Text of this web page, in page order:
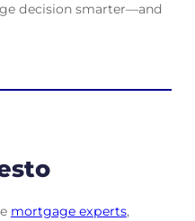
decision smarter—and
mortgage experts,